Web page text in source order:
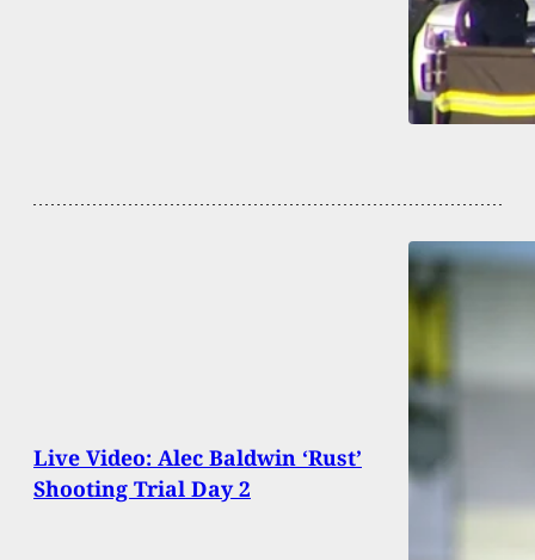
Live Video: Alec Baldwin ‘Rust’
Shooting Trial Day 2